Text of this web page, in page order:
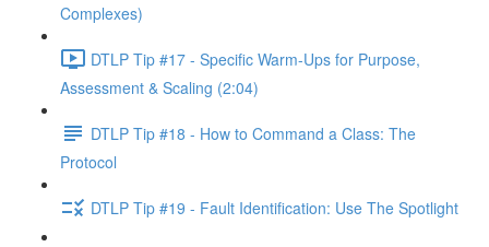
Complexes)
DTLP Tip #17 - Specific Warm-Ups for Purpose,
Assessment & Scaling (2:04)
DTLP Tip #18 - How to Command a Class: The
Protocol
DTLP Tip #19 - Fault Identification: Use The Spotlight